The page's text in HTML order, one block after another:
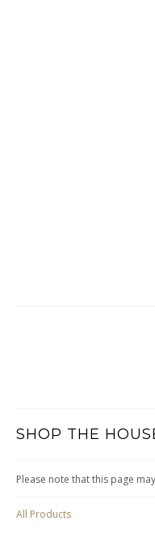
SHOP THE
Please note that this page
All Products